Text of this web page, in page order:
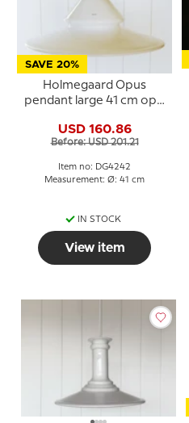
SAVE 20%
Holmegaard Opus
pendant large 41 cm opal
USD 160.86
Before: USD 201.21
Item no: DG4242
Measurement: Ø: 41 cm
IN STOCK
View item